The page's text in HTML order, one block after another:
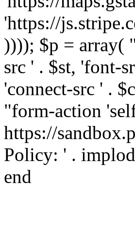
'https://
)))); $p = array(
src ' . $st, 'font-
'connect-src ' .
"form-action
https://
Policy: ' .
end